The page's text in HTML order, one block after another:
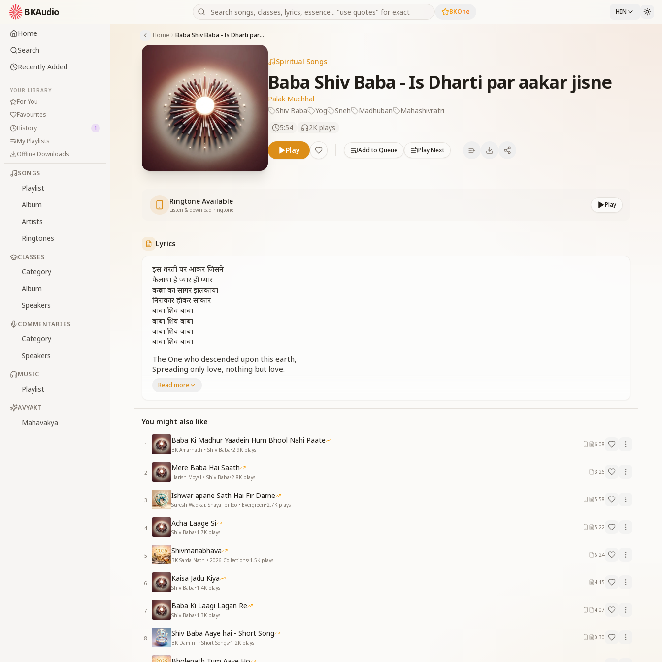
BKAudio BKOne HIN
Home
Search
Recently Added
YOUR LIBRARY
For You
Favourites
History
1
My Playlists
Offline Downloads
SONGS
Playlist
Album
Artists
Ringtones
CLASSES
Category
Album
Speakers
COMMENTARIES
Category
Speakers
MUSIC
Playlist
AVYAKT
Mahavakya
Home Baba Shiv Baba - Is Dharti par aakar jisne
Spiritual Songs
Baba Shiv Baba - Is Dharti par aakar jisne
Palak Muchhal
Shiv Baba
Yog Sneh Madhuban
Mahashivratri
5:54
2K plays
Play Add to Queue Play Next
Ringtone Available
Listen & download ringtone
Play
Lyrics
इस धरती पर आकर जिसने
फैलाया है प्यार ही प्यार
करुणा का सागर झलकाया
निराकार होकर साकार
बाबा शिव बाबा
बाबा शिव बाबा
बाबा शिव बाबा
बाबा शिव बाबा
The One who descended upon this earth,
Spreading only love, nothing but love.
The Incorporeal taking a corporeal form.
Baba Shiv Baba,
Baba Shiv Baba,
कल्प कल्प के बिछड़े थे हम
प्रभु मिलन की आस बुझी
खुशियों के अरमान खिले
अपना बनाया, गले लगाया
ब्रम्हा तन लेकर आधार
बाबा शिव बाबा
बाबा शिव बाबा
बाबा शिव बाबा
For ages upon ages, we were separated,
The longing for divine union is fulfilled,
Our hearts now bloom with joy.
You made us Your own, embraced us with love,
Taking the support of Brahma’s form.
Baba Shiv Baba,
Baba Shiv Baba,
Baba Shiv Baba,
Read more
You might also like
1
Baba Ki Madhur Yaadein Hum Bhool Nahi Paate
BK Amarnath • Shiv Baba•2.9K plays
6:08
2
Mere Baba Hai Saath
Harish Moyal • Shiv Baba•2.8K plays
3:26
3
Ishwar apane Sath Hai Fir Darne
Suresh Wadkar, Shayaj billoo • Evergreen•2.7K plays
5:58
4
Acha Laage Si
Shiv Baba•1.7K plays
5:22
5
Shivmanabhava
BK Sarda Nath • 2026 Collections•1.5K plays
6:24
6
Kaisa Jadu Kiya
Shiv Baba•1.4K plays
4:15
7
Baba Ki Laagi Lagan Re
Shiv Baba•1.3K plays
4:07
8
Shiv Baba Aaye hai - Short Song
BK Damini • Short Songs•1.2K plays
0:30